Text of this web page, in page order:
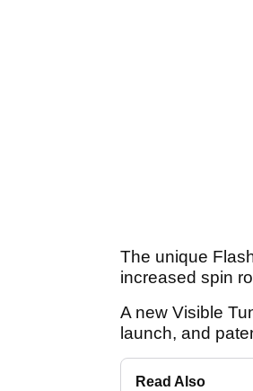
The unique
increased spin
A new Visible
launch, and
Read Also